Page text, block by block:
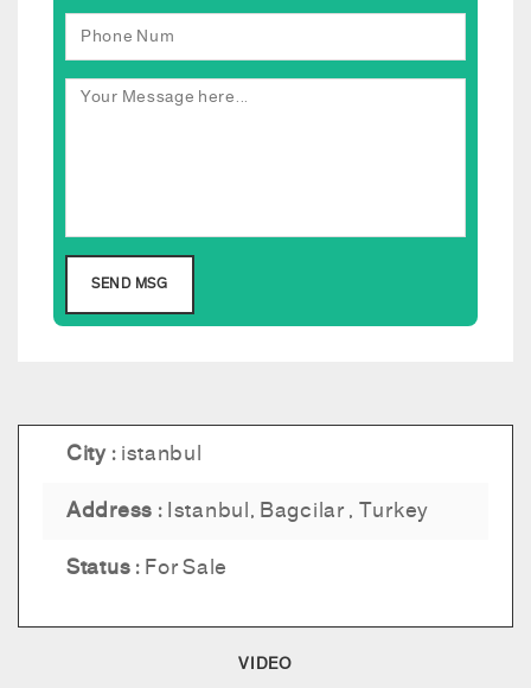
City :istanbul
Address :Istanbul, Bagcilar , Turkey
Status :For Sale
VIDEO